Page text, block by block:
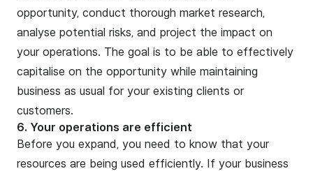
opportunity, conduct thorough market research,
analyse potential risks, and project the impact on
your operations. The goal is to be able to effectively
capitalise on the opportunity while maintaining
business as usual for your existing clients or
customers.
6. Your operations are efficient
Before you expand, you need to know that your
resources are being used efficiently. If your business